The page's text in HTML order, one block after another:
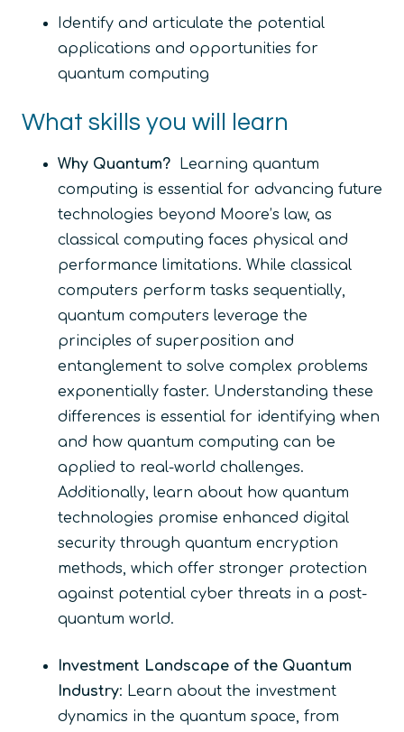
Identify and articulate the potential
applications and opportunities for
quantum computing
What skills you will learn
Why Quantum?
Learning quantum
computing is essential for advancing future
technologies beyond Moore’s law, as
classical computing faces physical and
performance limitations. While classical
computers perform tasks sequentially,
quantum computers leverage the
principles of superposition and
entanglement to solve complex problems
exponentially faster. Understanding these
differences is essential for identifying when
and how quantum computing can be
applied to real-world challenges.
Additionally, learn about how quantum
technologies promise enhanced digital
security through quantum encryption
methods, which offer stronger protection
against potential cyber threats in a post-
quantum world.
Investment Landscape of the Quantum
Industry: Learn about the investment
dynamics in the quantum space, from